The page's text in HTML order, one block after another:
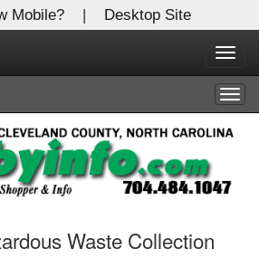
Mobile? | Desktop Site
Waste Collection
X
login.